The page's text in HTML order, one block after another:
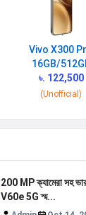
Dual SIM,
GSM
MHz
UMTS
MHz
LTE
900(band 8)
850(band 5)
Vivo X300
16GB/
৳. 122,500
(Unofficial)
200 MP ক্যামেরা সহ
V60e 5G স্ম...